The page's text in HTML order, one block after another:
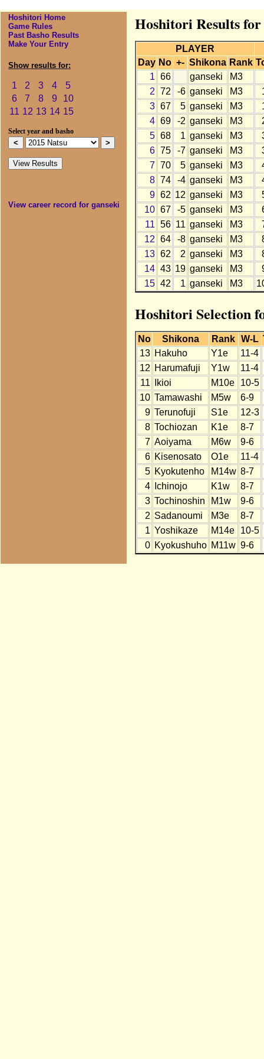
Hoshitori Home
Game Rules
Past Basho Results
Make Your Entry
Show results for:
1 2 3 4
5
6
7 8 9
10
11 12 13 14 15
Select year and basho
View career record for ganseki
Hoshitori Results for
PLAYER
Day No +- Shikona Rank
1 66 ganseki
M3
2 72 -6 ganseki M3
3 67 5 ganseki M3
4 69 -2 ganseki M3
5 68 1 ganseki M3
6 75 -7 ganseki M3
7 70 5 ganseki M3
8 74 -4 ganseki M3
9 62 12 ganseki M3
10 67 -5 ganseki M3
11 56 11 ganseki M3
12 64 -8 ganseki M3
13 62 2 ganseki M3
14 43 19 ganseki M3
15 42 1 ganseki M3
Hoshitori Selection
No Shikona Rank W-L
13 Hakuho Y1e
11-4
12 Harumafuji Y1w
11-4
11
Ikioi M10e
10-5
10 Tamawashi M5w
6-9
9 Terunofuji S1e
12-3
8 Tochiozan K1e
8-7
7 Aoiyama M6w
9-6
6 Kisenosato O1e
11-4
5 Kyokutenho M14w 8-7
4
Ichinojo K1w
8-7
3 Tochinoshin M1w
9-6
2 Sadanoumi M3e
8-7
1 Yoshikaze M14e
10-5
0 Kyokushuho M11w 9-6